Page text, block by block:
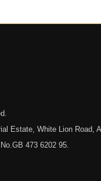
Estate, White Lion Road,
473 6202 95.